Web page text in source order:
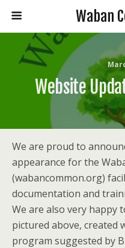
Waban
Website
We are proud to
appearance for the
(wabancommon.org)
documentation and
We are also very happy
pictured above, created
program suggested by